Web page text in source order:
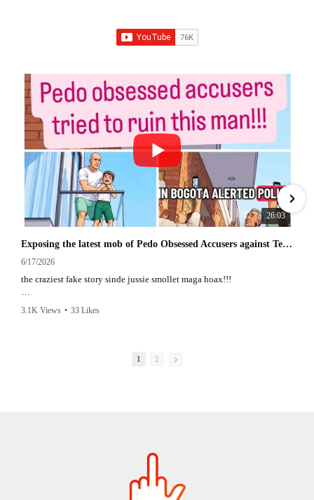
26:03
Exposing the latest mob of Pedo Obsessed Accusers against Texas man in Colombia
6/17/2026
the craziest fake story sinde jussie smollet maga hoax!!!
accusing society we are in. this is the story of an innocent man from
3.1K Views • 33 Likes
1 2